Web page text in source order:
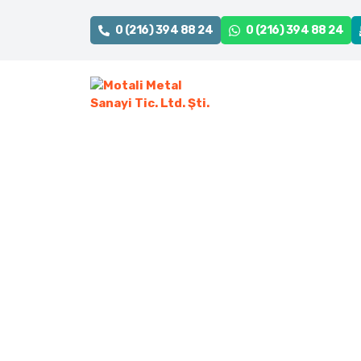
0 (216) 394 88 24 0 (216) 394 88 24